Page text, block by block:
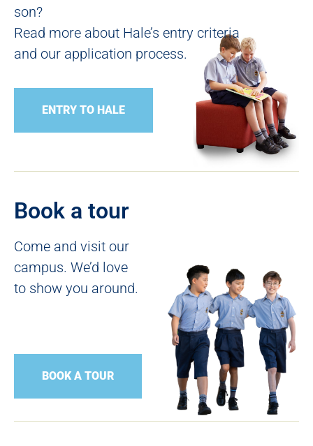
son?
Read more about Hale’s entry criteria
and our application process.
ENTRY TO HALE
Book a tour
Come and visit our
campus. We’d love
to show you around.
BOOK A TOUR